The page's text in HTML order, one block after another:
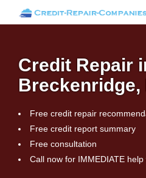
Credit Repair
Breckenridge,
Free credit repair
Free credit report summary
Free consultation
Call now for IMMEDIATE